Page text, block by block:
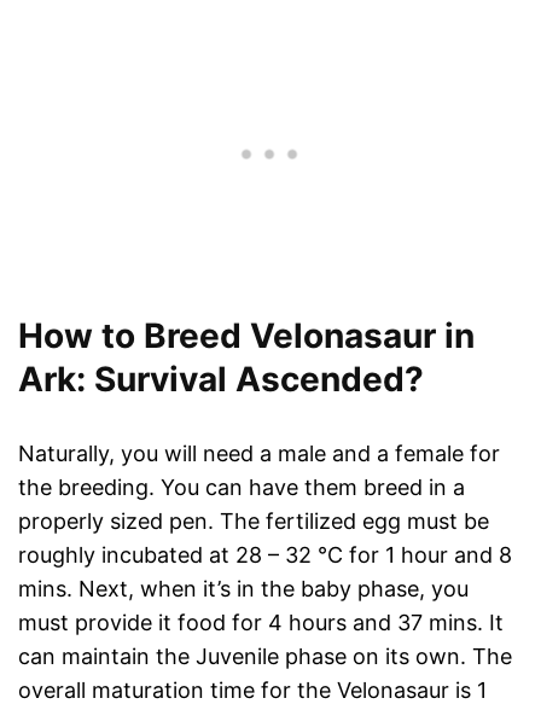
How to Breed Velonasaur in
Ark: Survival Ascended?
Naturally, you will need a male and a female for
the breeding. You can have them breed in a
properly sized pen. The fertilized egg must be
roughly incubated at 28 – 32 °C for 1 hour and 8
mins. Next, when it’s in the baby phase, you
must provide it food for 4 hours and 37 mins. It
can maintain the Juvenile phase on its own. The
overall maturation time for the Velonasaur is 1